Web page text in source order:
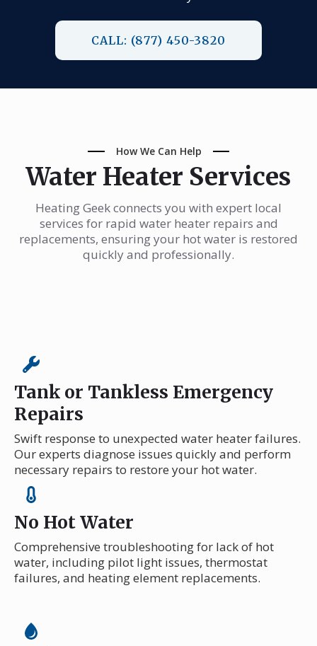
CALL: (877) 450-3820
How We Can Help
Water Heater Services
Heating Geek connects you with expert local
services for rapid water heater repairs and
replacements, ensuring your hot water is restored
quickly and professionally.
Tank or Tankless Emergency
Repairs
Swift response to unexpected water heater failures.
Our experts diagnose issues quickly and perform
necessary repairs to restore your hot water.
No Hot Water
Comprehensive troubleshooting for lack of hot
water, including pilot light issues, thermostat
failures, and heating element replacements.